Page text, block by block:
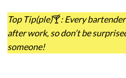
Top Tip(ple)🍸: Every
after work, so don’t be
someone!